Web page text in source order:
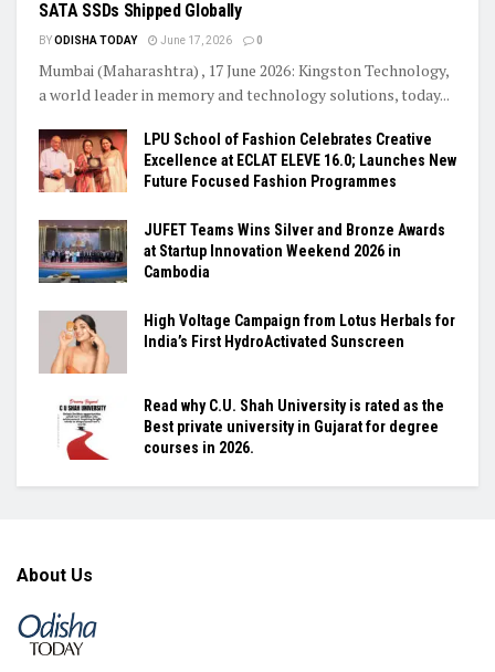
SATA SSDs Shipped Globally
BYODISHA TODAY June 17, 2026 0
Mumbai (Maharashtra) , 17 June 2026: Kingston Technology,
a world leader in memory and technology solutions, today...
LPU School of Fashion Celebrates Creative
Excellence at ECLAT ELEVE 16.0; Launches New
Future Focused Fashion Programmes
JUFET Teams Wins Silver and Bronze Awards
at Startup Innovation Weekend 2026 in
Cambodia
High Voltage Campaign from Lotus Herbals for
India’s First HydroActivated Sunscreen
Read why C.U. Shah University is rated as the
Best private university in Gujarat for degree
courses in 2026.
About Us